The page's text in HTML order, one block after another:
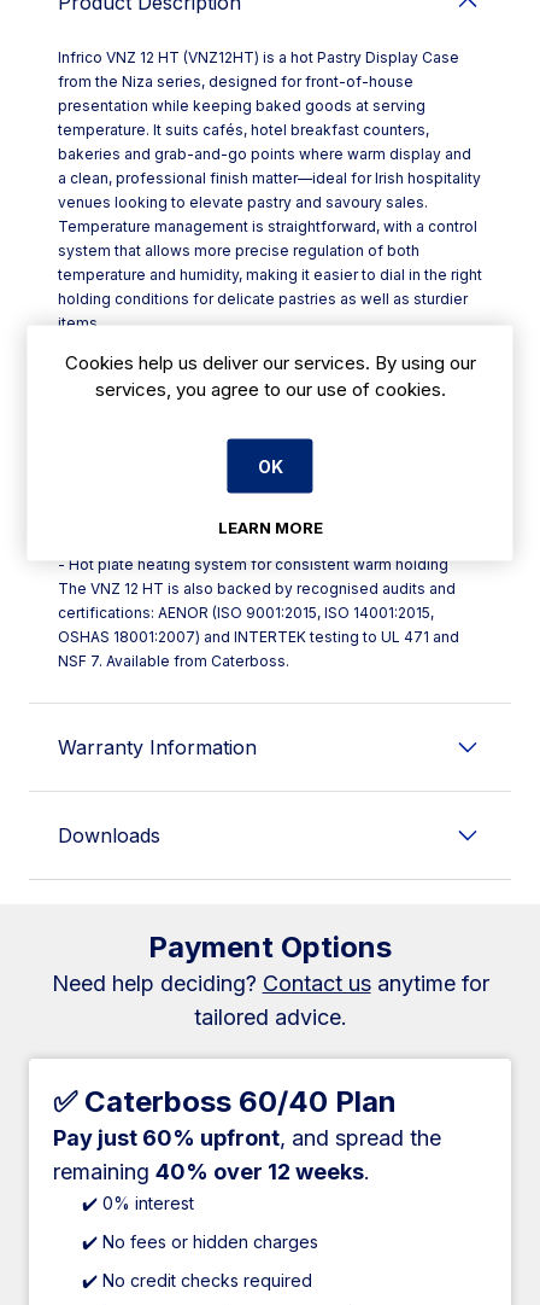
Infrico VNZ 12 HT (VNZ12HT) is a hot Pastry Display Case
from the Niza series, designed for front-of-house
presentation while keeping baked goods at serving
temperature. It suits cafés, hotel breakfast counters,
bakeries and grab-and-go points where warm display and
a clean, professional finish matter—ideal for Irish hospitality
venues looking to elevate pastry and savoury sales.
Temperature management is straightforward, with a control
system that allows more precise regulation of both
temperature and humidity, making it easier to dial in the right
holding conditions for delicate pastries as well as sturdier
items.
- LED lighting integrated on the display top, using
significantly less energy than traditional bulbs (80–90%
- Straight, securised glass for a clear view of products
- AISI 304 stainless steel worktop, lower trim and display
top for durability and easy wipe-downs
- Hot plate heating system for consistent warm holding
The VNZ 12 HT is also backed by recognised audits and
certifications: AENOR (ISO 9001:2015, ISO 14001:2015,
OSHAS 18001:2007) and INTERTEK testing to UL 471 and
NSF 7. Available from Caterboss.
Warranty Information
Downloads
Payment Options
Need help deciding? Contact usanytime for
tailored advice.
✅ Caterboss 60/40 Plan
Pay just 60% upfront, and spread the
remaining 40% over 12 weeks.
✔️ 0% interest
✔️ No fees or hidden charges
✔️ No credit checks required
Cookies help us deliver our services. By using our
services, you agree to our use of cookies.
OK
LEARN MORE